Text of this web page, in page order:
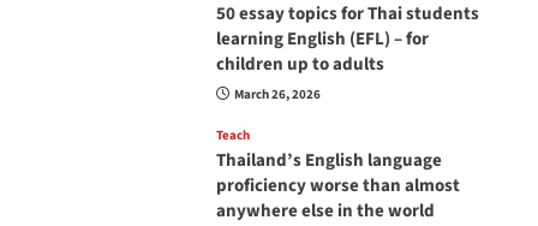
50 essay topics for Thai students
learning English (EFL) – for
children up to adults
March 26, 2026
Teach
Thailand’s English language
proficiency worse than almost
anywhere else in the world